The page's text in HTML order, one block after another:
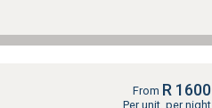
From R 1600
Per unit, per night